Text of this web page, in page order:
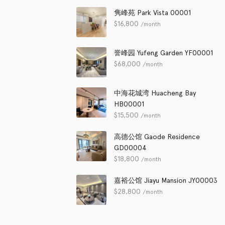
隽峰苑 Park Vista 00001
$16,800 /month
誉峰园 Yufeng Garden YF00001
$68,000 /month
中海花城湾 Huacheng Bay
HB00001
$15,500 /month
高德公馆 Gaode Residence
GD00004
$18,800 /month
嘉裕公馆 Jiayu Mansion JY00003
$28,800 /month